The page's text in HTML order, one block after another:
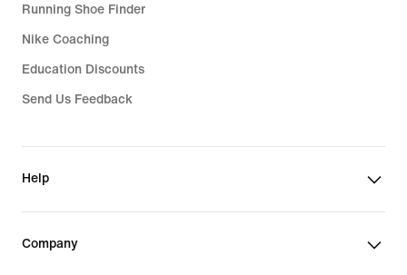
Running Shoe Finder
Nike Coaching
Education Discounts
Send Us Feedback
Help
Company